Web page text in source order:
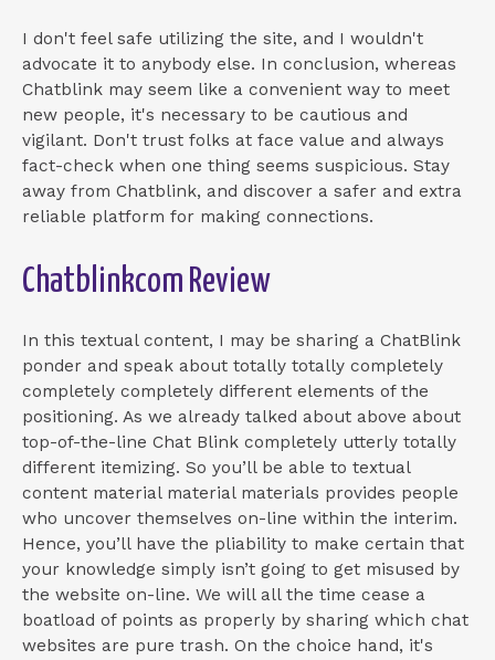
I don't feel safe utilizing the site, and I wouldn't
advocate it to anybody else. In conclusion, whereas
Chatblink may seem like a convenient way to meet
new people, it's necessary to be cautious and
vigilant. Don't trust folks at face value and always
fact-check when one thing seems suspicious. Stay
away from Chatblink, and discover a safer and extra
reliable platform for making connections.
Chatblinkcom Review
In this textual content, I may be sharing a ChatBlink
ponder and speak about totally totally completely
completely completely different elements of the
positioning. As we already talked about above about
top-of-the-line Chat Blink completely utterly totally
different itemizing. So you’ll be able to textual
content material material materials provides people
who uncover themselves on-line within the interim.
Hence, you’ll have the pliability to make certain that
your knowledge simply isn’t going to get misused by
the website on-line. We will all the time cease a
boatload of points as properly by sharing which chat
websites are pure trash. On the choice hand, it's